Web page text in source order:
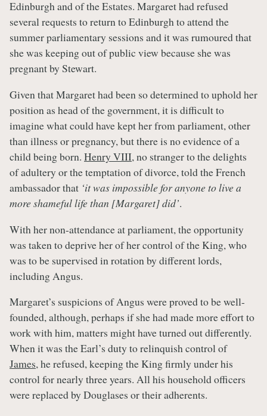
Edinburgh and of the Estates. Margaret had refused
several requests to return to Edinburgh to attend the
summer parliamentary sessions and it was rumoured that
she was keeping out of public view because she was
pregnant by Stewart.
Given that Margaret had been so determined to uphold her
position as head of the government, it is difficult to
imagine what could have kept her from parliament, other
than illness or pregnancy, but there is no evidence of a
child being born. Henry VIII, no stranger to the delights
of adultery or the temptation of divorce, told the French
ambassador that ‘it was impossible for anyone to live a
more shameful life than [Margaret] did’.
With her non-attendance at parliament, the opportunity
was taken to deprive her of her control of the King, who
was to be supervised in rotation by different lords,
including Angus.
Margaret’s suspicions of Angus were proved to be well-
founded, although, perhaps if she had made more effort to
work with him, matters might have turned out differently.
When it was the Earl’s duty to relinquish control of
James, he refused, keeping the King firmly under his
control for nearly three years. All his household officers
were replaced by Douglases or their adherents.